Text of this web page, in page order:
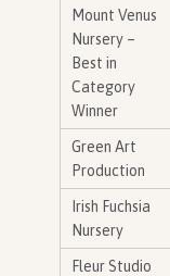
Mount Venus
Nursery –
Best in
Category
Winner
Green Art
Production
Irish Fuchsia
Nursery
Fleur Studio